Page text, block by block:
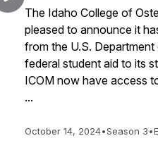
The Idaho College of
pleased to announce it
from the U.S.
federal student aid to its
ICOM now have access
...
October 14, 2024•Season 3•